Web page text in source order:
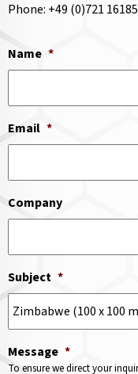
Phone: +49 (0)721
Name *
Email *
Company
Subject *
Message *
To ensure we direct your